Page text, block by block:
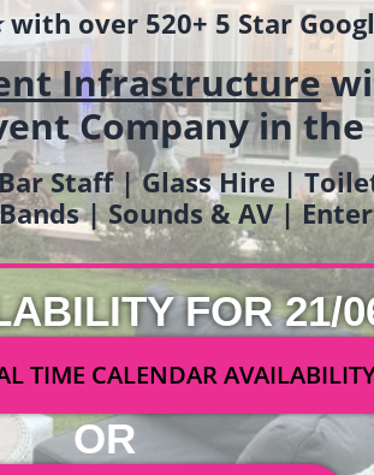
with over 520+ 5 Star
Infrastructure
Company in the
Staff | Glass Hire |
| Sounds & AV |
FOR 21/
TIME CALENDAR
OR